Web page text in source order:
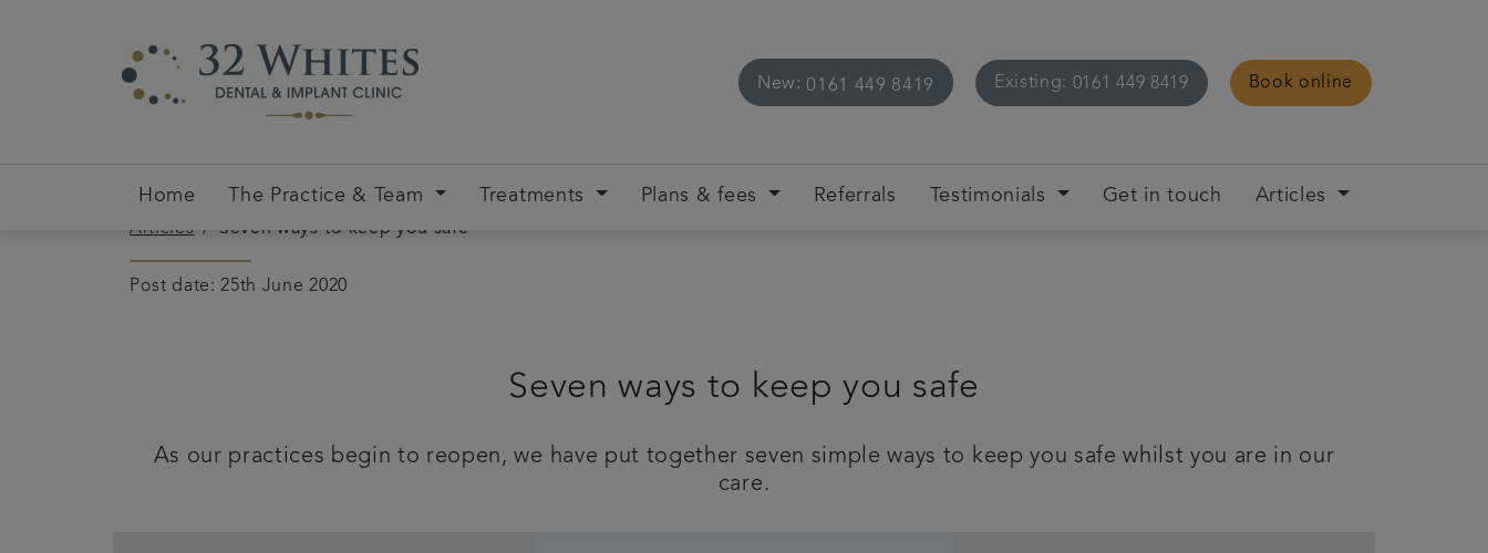
New:0161 449 8419 Existing: 0161 449 8419 Book online
Home The Practice & Team Treatments Plans & fees Referrals Testimonials Get in touch Articles
Articles Seven ways to keep you safe
Post date: 25th June 2020
Seven ways to keep you safe
As our practices begin to reopen, we have put together seven simple ways to keep you safe whilst you are in our
care.